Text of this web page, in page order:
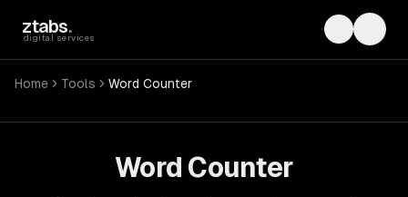
ztabs.
digital services Toggle
Home Tools Word Counter
Word Counter